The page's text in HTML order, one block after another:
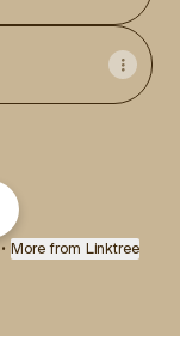
• More from Linktree